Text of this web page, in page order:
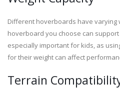
Different hoverboards have varying
hoverboard you choose can support
especially important for kids, as
for their weight can affect
Terrain